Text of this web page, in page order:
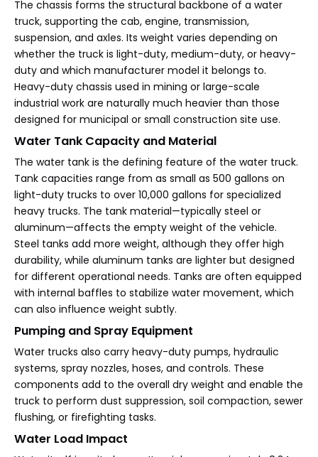
The chassis forms the structural backbone of a water
truck, supporting the cab, engine, transmission,
suspension, and axles. Its weight varies depending on
whether the truck is light-duty, medium-duty, or heavy-
duty and which manufacturer model it belongs to.
Heavy-duty chassis used in mining or large-scale
industrial work are naturally much heavier than those
designed for municipal or small construction site use.
Water Tank Capacity and Material
The water tank is the defining feature of the water truck.
Tank capacities range from as small as 500 gallons on
light-duty trucks to over 10,000 gallons for specialized
heavy trucks. The tank material—typically steel or
aluminum—affects the empty weight of the vehicle.
Steel tanks add more weight, although they offer high
durability, while aluminum tanks are lighter but designed
for different operational needs. Tanks are often equipped
with internal baffles to stabilize water movement, which
can also influence weight subtly.
Pumping and Spray Equipment
Water trucks also carry heavy-duty pumps, hydraulic
systems, spray nozzles, hoses, and controls. These
components add to the overall dry weight and enable the
truck to perform dust suppression, soil compaction, sewer
flushing, or firefighting tasks.
Water Load Impact